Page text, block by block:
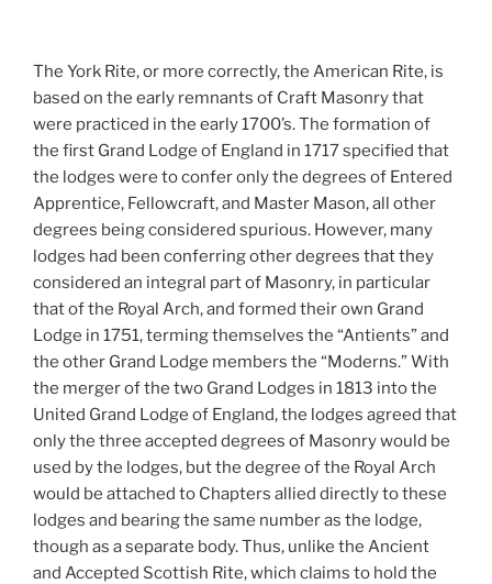
The York Rite, or more correctly, the American Rite, is
based on the early remnants of Craft Masonry that
were practiced in the early 1700’s. The formation of
the first Grand Lodge of England in 1717 specified that
the lodges were to confer only the degrees of Entered
Apprentice, Fellowcraft, and Master Mason, all other
degrees being considered spurious. However, many
lodges had been conferring other degrees that they
considered an integral part of Masonry, in particular
that of the Royal Arch, and formed their own Grand
Lodge in 1751, terming themselves the “Antients” and
the other Grand Lodge members the “Moderns.” With
the merger of the two Grand Lodges in 1813 into the
United Grand Lodge of England, the lodges agreed that
only the three accepted degrees of Masonry would be
used by the lodges, but the degree of the Royal Arch
would be attached to Chapters allied directly to these
lodges and bearing the same number as the lodge,
though as a separate body. Thus, unlike the Ancient
and Accepted Scottish Rite, which claims to hold the